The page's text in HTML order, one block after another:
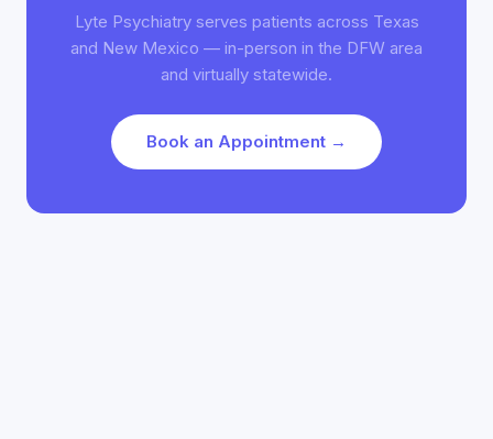
Lyte Psychiatry serves patients across Texas
and New Mexico — in-person in the DFW area
and virtually statewide.
Book an Appointment →